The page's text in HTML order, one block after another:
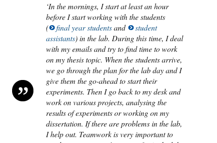
‘In the mornings, I start at least an hour
before I start working with the students
(
final year studentsand
student
assistants) in the lab. During this time, I deal
with my emails and try to find time to work
on my thesis topic. When the students arrive,
we go through the plan for the lab day and I
give them the go-ahead to start their
experiments. Then I go back to my desk and
work on various projects, analysing the
results of experiments or working on my
dissertation. If there are problems in the lab,
I help out. Teamwork is very important to